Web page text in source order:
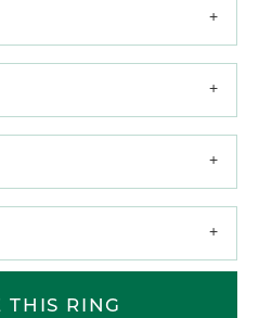
THIS RING